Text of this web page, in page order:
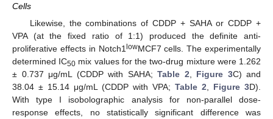
Cells
Likewise, the combinations of CDDP + SAHA or CDDP +
VPA (at the fixed ratio of 1:1) produced the definite anti-
proliferative effects in Notch1 lowMCF7 cells. The experimentally
determined IC50 mix values for the two-drug mixture were 1.262
± 0.737 μg/mL (CDDP with SAHA; Table 2 Figure 3C) and
38.04 ± 15.14 μg/mL (CDDP with VPA; Table 2 Figure 3D).
With type I isobolographic analysis for non-parallel dose-
response effects, no statistically significant difference was